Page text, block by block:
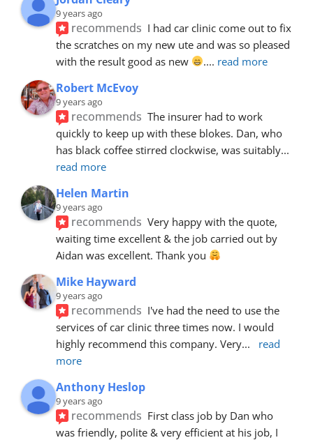
9 years ago
recommends I had car clinic come out to fix
the scratches on my new ute and was so pleased
with the result good as new
.... read more
Robert McEvoy
9 years ago
recommends The insurer had to work
quickly to keep up with these blokes. Dan, who
has black coffee stirred clockwise, was suitably
read more
Helen Martin
9 years ago
recommends Very happy with the quote,
waiting time excellent & the job carried out by
Aidan was excellent. Thank you
Mike Hayward
9 years ago
recommends I've had the need to use the
services of car clinic three times now. I would
highly recommend this company. Very...
read
more
Anthony Heslop
9 years ago
recommends First class job by Dan who
was friendly, polite & very efficient at his job, I